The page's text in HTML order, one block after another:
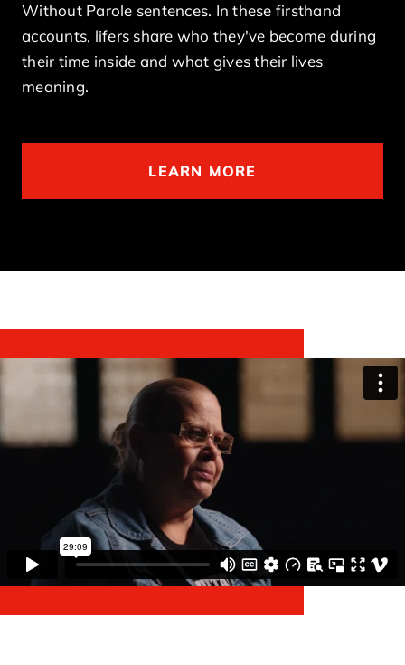
Without Parole sentences. In these firsthand
accounts, lifers share who they've become during
their time inside and what gives their lives
meaning.
LEARN MORE